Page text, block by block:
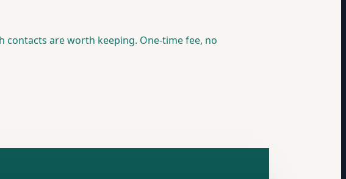
contacts are worth keeping. One-time fee, no